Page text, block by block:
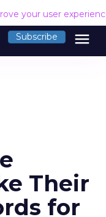
your user
Subscribe menu
Their
for